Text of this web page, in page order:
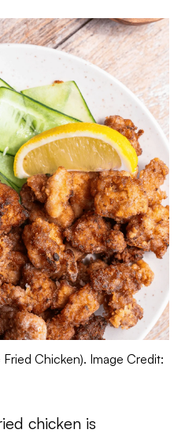
Chicken). Image Credit:
chicken is